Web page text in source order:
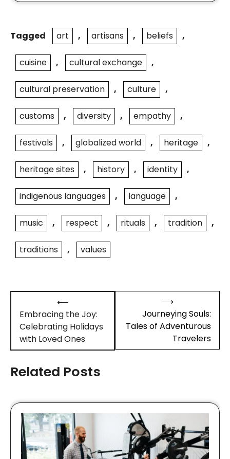
Tagged art , artisans , beliefs ,
cuisine , cultural exchange ,
cultural preservation , culture ,
customs , diversity , empathy ,
festivals , globalized world , heritage ,
heritage sites , history , identity ,
indigenous languages , language ,
music , respect , rituals , tradition ,
traditions , values
navigation
⟵
Embracing the Joy:
Celebrating Holidays
with Loved Ones
Journeying Souls:
Tales of Adventurous
Travelers
⟶
Related Posts